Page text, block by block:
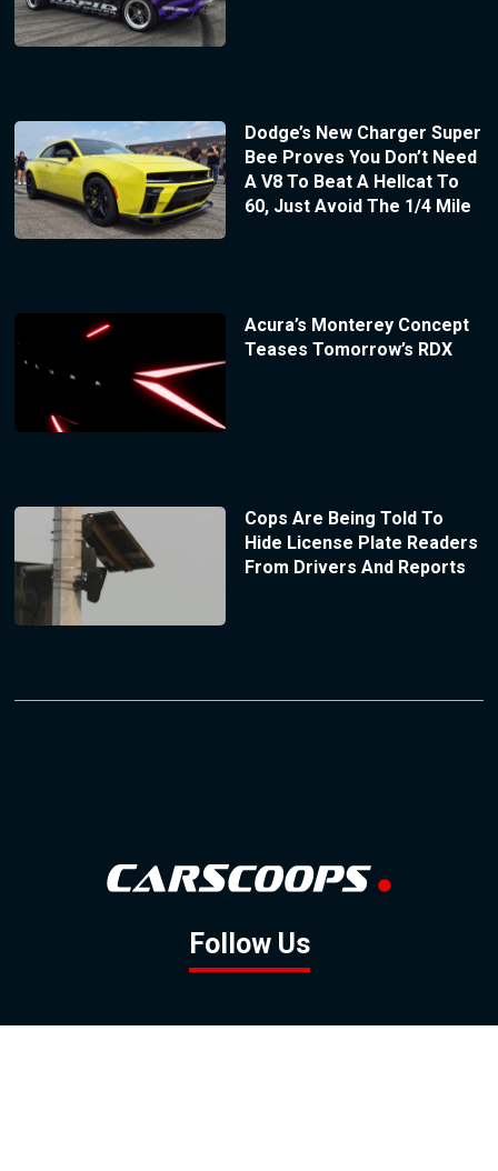
Dodge’s New Charger Super
Bee Proves You Don’t Need
A V8 To Beat A Hellcat To
60, Just Avoid The 1/4 Mile
Acura’s Monterey Concept
Teases Tomorrow’s RDX
Cops Are Being Told To
Hide License Plate Readers
From Drivers And Reports
Follow Us